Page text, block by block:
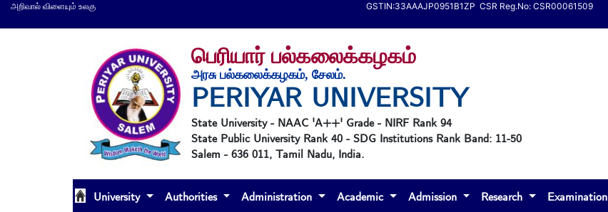
அறிவால் விளையும் உலகு GSTIN:33AAAJP0951B1ZP CSR Reg.No: CSR00061509
பெரியார் பல்கலைக்கழகம்
அரசு பல்கலைக்கழகம், சேலம்.
PERIYAR UNIVERSITY
State University - NAAC 'A++' Grade - NIRF Rank 94
State Public University Rank 40 - SDG Institutions Rank Band: 11-50
Salem - 636 011, Tamil Nadu, India.
University Authorities Administration Academic Admission Research Examination